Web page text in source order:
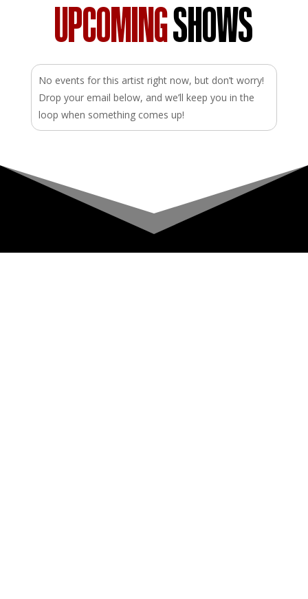
UPCOMINGSHOWS
No events for this artist right now, but don’t worry!
Drop your email below, and we’ll keep you in the
loop when something comes up!